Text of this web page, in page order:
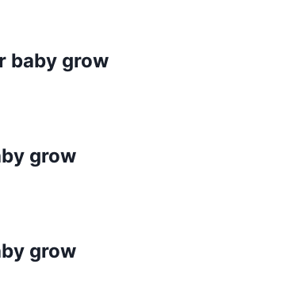
baby grow
grow
grow